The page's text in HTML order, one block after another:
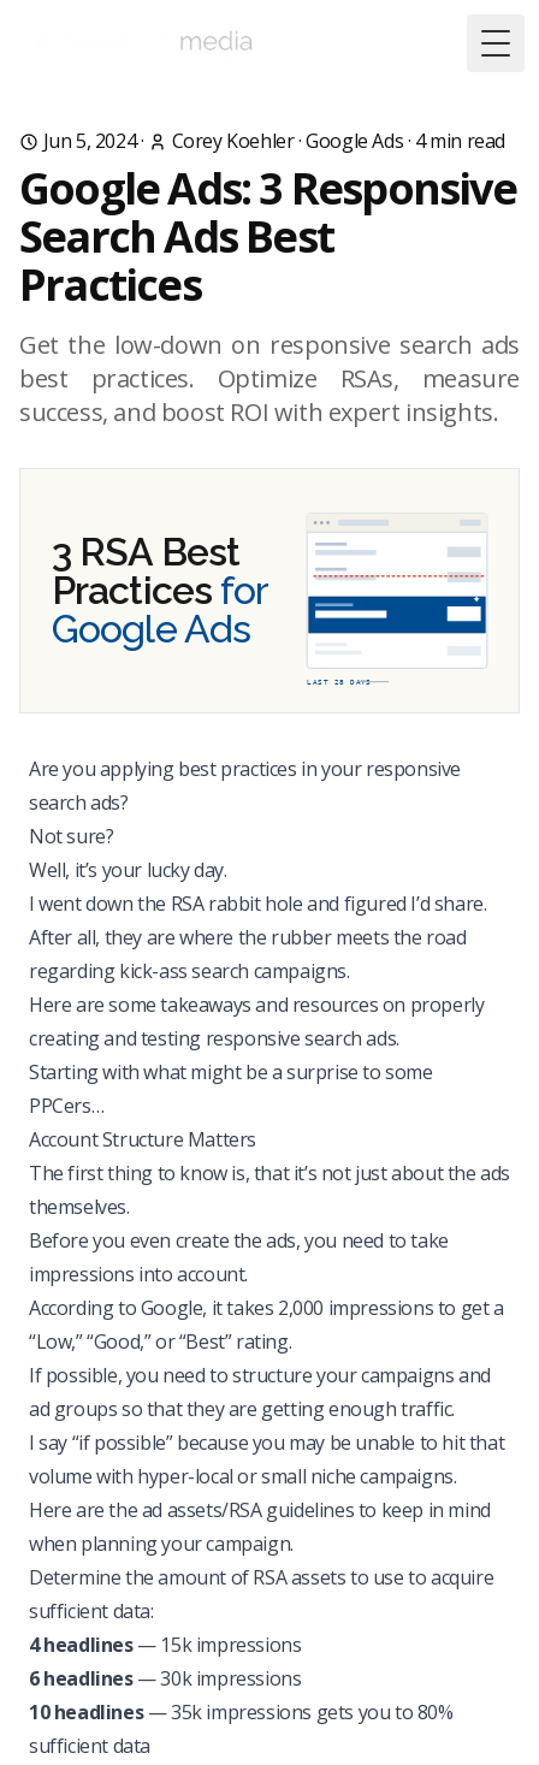
Jun 5, 2024· Corey Koehler·Google Ads· 4min read
Google Ads: 3 Responsive
Search Ads Best
Practices
Get the low-down on responsive search ads
best practices. Optimize RSAs, measure
success, and boost ROI with expert insights.
3 RSA Best
Practices for
Google Ads
LAST 28 DAYS
Are you applying best practices in your responsive
search ads?
Not sure?
Well, it’s your lucky day.
I went down the RSA rabbit hole and figured I’d share.
After all, they are where the rubber meets the road
regarding kick-ass search campaigns.
Here are some takeaways and resources on properly
creating and testing responsive search ads.
Starting with what might be a surprise to some
PPCers…
Account Structure Matters
The first thing to know is, that it’s not just about the ads
themselves.
Before you even create the ads, you need to take
impressions into account.
According to Google, it takes 2,000 impressions to get a
“Low,” “Good,” or “Best” rating.
If possible, you need to structure your campaigns and
ad groups so that they are getting enough traffic.
I say “if possible” because you may be unable to hit that
volume with hyper-local or small niche campaigns.
Here are the ad assets/RSA guidelines to keep in mind
when planning your campaign.
Determine the amount of RSA assets to use to acquire
sufficient data:
4 headlines— 15k impressions
6 headlines— 30k impressions
10 headlines— 35k impressions gets you to 80%
sufficient data